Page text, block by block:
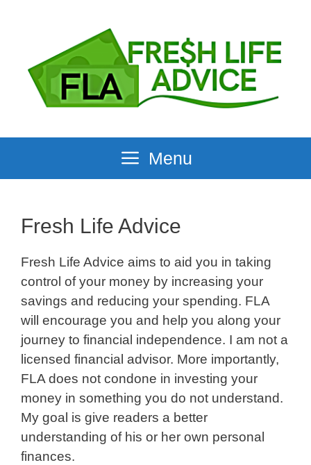
Menu
Fresh Life Advice
Fresh Life Advice aims to aid you in taking
control of your money by increasing your
savings and reducing your spending. FLA
will encourage you and help you along your
journey to financial independence. I am not a
licensed financial advisor. More importantly,
FLA does not condone in investing your
money in something you do not understand.
My goal is give readers a better
understanding of his or her own personal
finances.